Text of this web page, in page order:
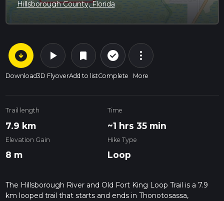
Hillsborough County, Florida
arrow_circle_down
Download
play_arrow
3D Flyover
bookmark
Add to list
check_circle_outline
Complete
more_vert
More
Trail length
7.9 km
Time
~1 hrs 35 min
Elevation Gain
8 m
Hike Type
Loop
The Hillsborough River and Old Fort King Loop Trail is a 7.9
km looped trail that starts and ends in Thonotosassa,